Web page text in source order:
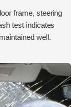
frame, steering
test indicates
well.